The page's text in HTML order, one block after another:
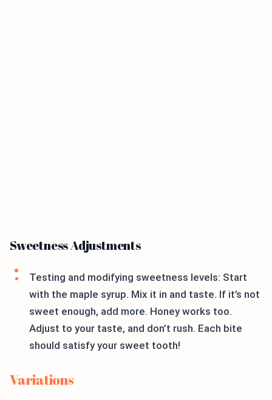
Sweetness Adjustments
Testing and modifying sweetness levels: Start
with the maple syrup. Mix it in and taste. If it’s not
sweet enough, add more. Honey works too.
Adjust to your taste, and don’t rush. Each bite
should satisfy your sweet tooth!
Variations